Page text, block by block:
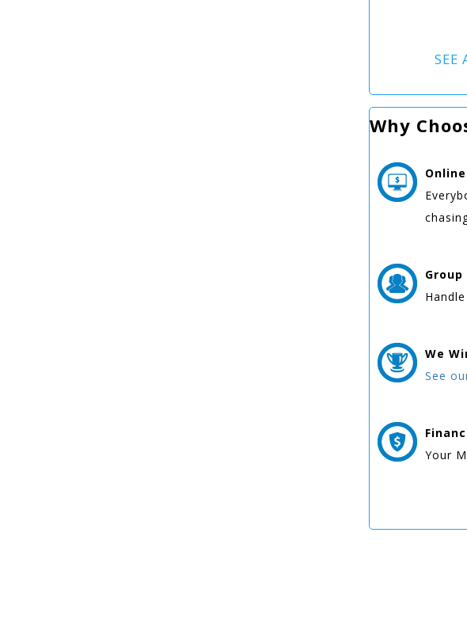
SEE
Why
Online
Group
We
See
Your